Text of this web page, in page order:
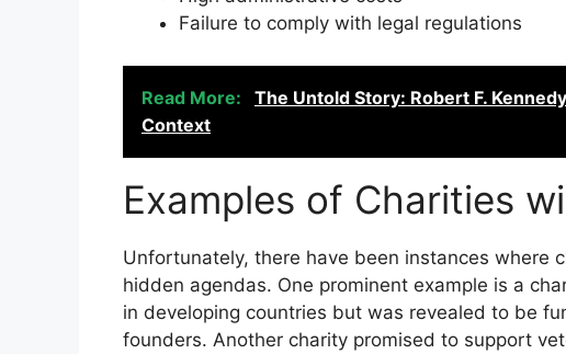
Failure to comply with legal regulations
Read More:
The Untold Story: Robert F.
Context
Examples of Charities
Unfortunately, there have been instances where
hidden agendas. One prominent example is a
in developing countries but was revealed to be
founders. Another charity promised to support